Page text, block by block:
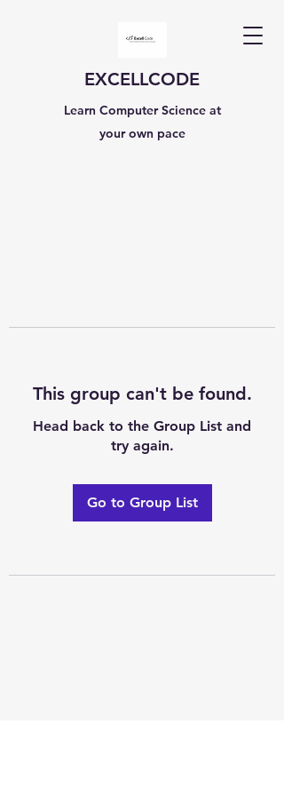
EXCELLCODE
Learn Computer Science at
your own pace
This group can't be found.
Head back to the Group List and
try again.
Go to Group List